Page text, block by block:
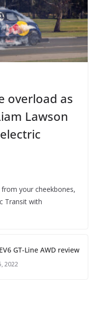
overload as
Lawson
your cheekbones,
Transit with
GT-Line AWD review
2022